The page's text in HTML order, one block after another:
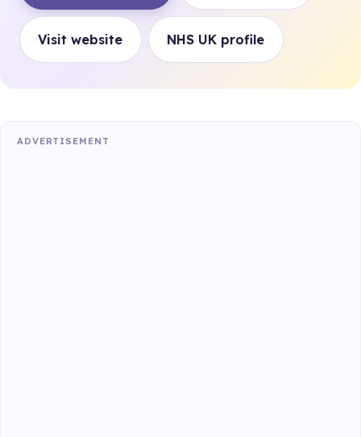
Visit website NHS UK profile
ADVERTISEMENT